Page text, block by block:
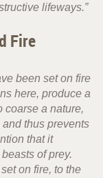
lifeways.”
Fire
been set on fire
here, produce a
coarse a nature,
thus prevents
that it
of prey.
on fire, to the